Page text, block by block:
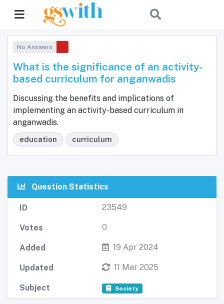
No Answers
What is the significance of an activity-
based curriculum for anganwadis
Discussing the benefits and implications of
implementing an activity-based curriculum in
anganwadis.
education curriculum
Question Statistics
ID 23549
Votes 0
Added 19 Apr 2024
Updated 11 Mar 2025
Subject Society